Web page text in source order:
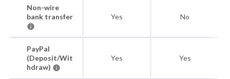
Non-wire
bank transfer
Yes No
PayPal
(Deposit/Wit
hdraw)
Yes Yes